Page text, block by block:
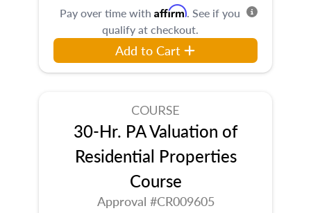
Pay over time with Affirm. See if you
qualify at checkout.
Add to Cart
COURSE
30-Hr. PA Valuation of
Residential Properties
Course
Approval #CR009605